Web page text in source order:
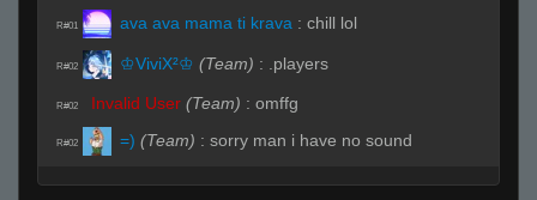
R#01 ava ava mama ti krava : chill lol
R#02 ♔ViviX²♔ (Team) : .players
R#02 Invalid User (Team) : omffg
R#02 =) (Team) : sorry man i have no sound